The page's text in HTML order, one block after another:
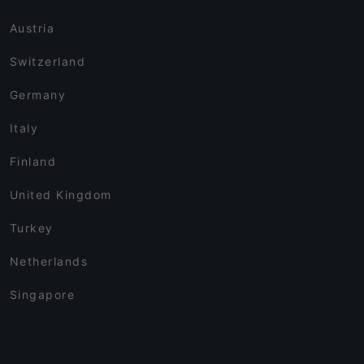
Austria
Switzerland
Germany
Italy
Finland
United Kingdom
Turkey
Netherlands
Singapore